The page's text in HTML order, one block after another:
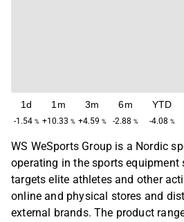
1d
-1.54 %
1m
+10.33 %
3m
+4.59 %
6m
-2.88 %
YTD
-4.08 %
WS WeSports Group is a Nordic
operating in the sports equipment
targets elite athletes and other
online and physical stores and
external brands. The product